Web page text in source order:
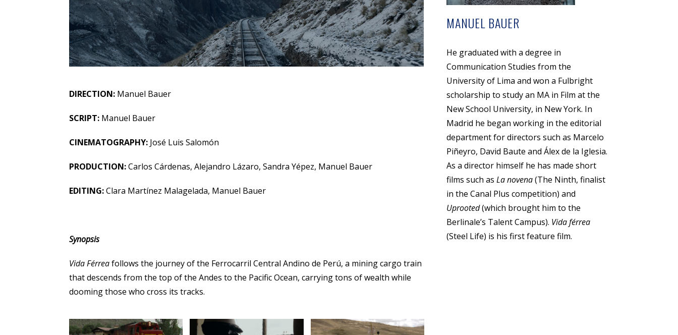
DIRECTION: Manuel Bauer
SCRIPT: Manuel Bauer
CINEMATOGRAPHY: José Luis Salomón
PRODUCTION:Carlos Cárdenas, Alejandro Lázaro, Sandra Yépez, Manuel Bauer
EDITING:Clara Martínez Malagelada, Manuel Bauer
Synopsis
Vida Férreafollows the journey of the Ferrocarril Central Andino de Perú, a mining cargo train
that descends from the top of the Andes to the Pacific Ocean, carrying tons of wealth while
dooming those who cross its tracks.
MANUEL BAUER
He graduated with a degree in
Communication Studies from the
University of Lima and won a Fulbright
scholarship to study an MA in Film at the
New School University, in New York. In
Madrid he began working in the editorial
department for directors such as Marcelo
Piñeyro, David Baute and Álex de la Iglesia.
As a director himself he has made short
films such asLa novena(The Ninth, finalist
in the Canal Plus competition) and
Uprooted(which brought him to the
Berlinale’s Talent Campus). Vida férrea
(Steel Life) is his first feature film.